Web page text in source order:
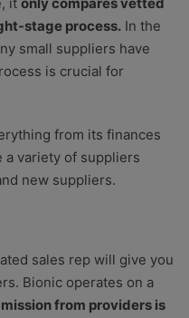
stage process. In the
small suppliers have
is crucial for
from its finances
a variety of suppliers
new suppliers.
sales rep will give you
Bionic operates on a
from providers is